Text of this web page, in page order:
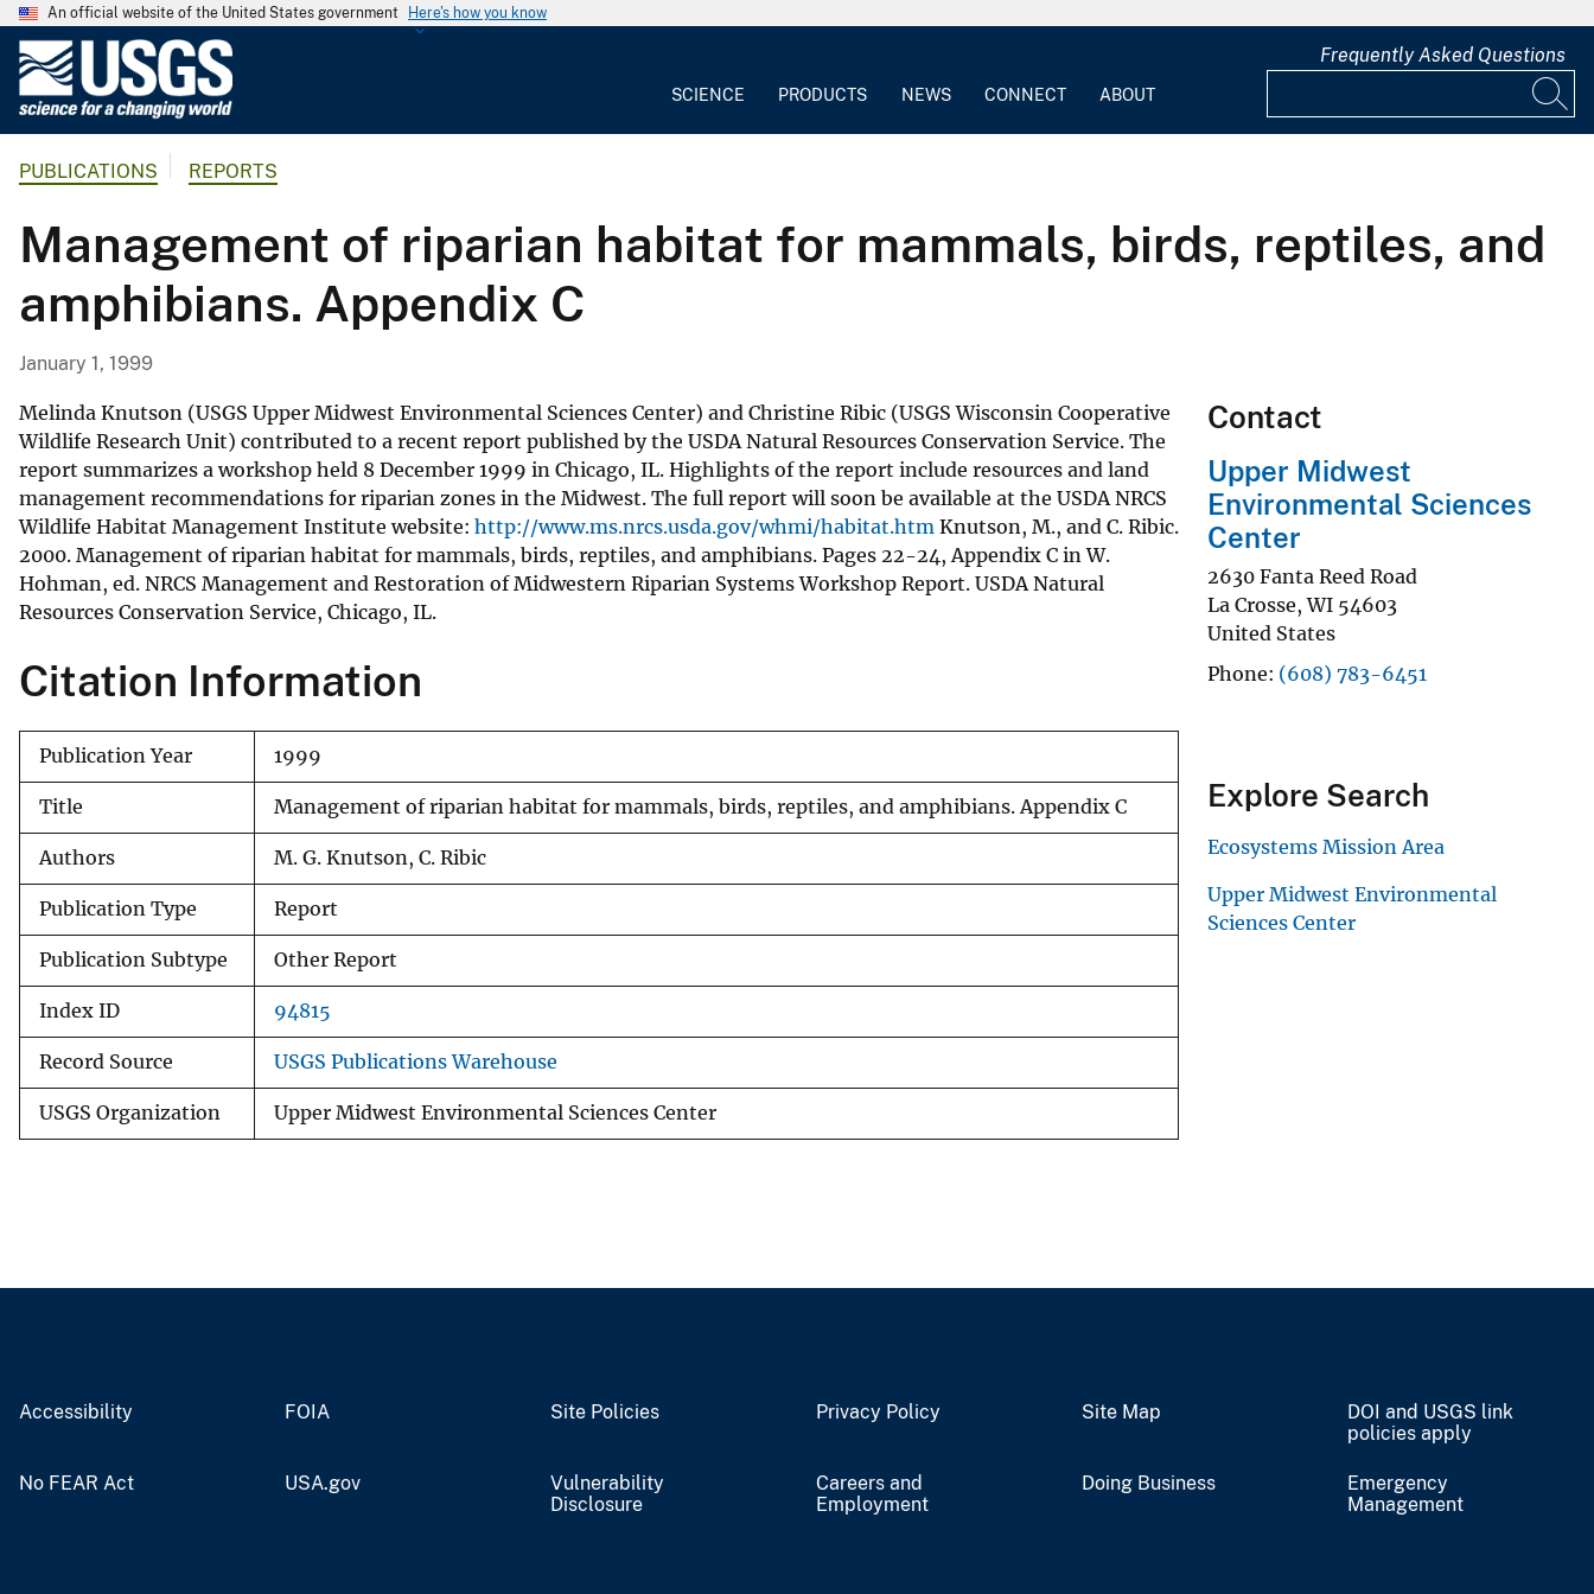
An official website of the United States government Here's how you know
G
o
l
o
g
a
l
S
u
r
v
e
y
SCIENCE PRODUCTS NEWS CONNECT ABOUT
Frequently Asked Questions
PUBLICATIONS REPORTS
Management of riparian habitat for mammals, birds, reptiles, and
amphibians. Appendix C
January 1, 1999
Melinda Knutson (USGS Upper Midwest Environmental Sciences Center) and Christine Ribic (USGS Wisconsin Cooperative
Wildlife Research Unit) contributed to a recent report published by the USDA Natural Resources Conservation Service. The
report summarizes a workshop held 8 December 1999 in Chicago, IL. Highlights of the report include resources and land
management recommendations for riparian zones in the Midwest. The full report will soon be available at the USDA NRCS
Wildlife Habitat Management Institute website: http://www.ms.nrcs.usda.gov/whmi/habitat.htm Knutson, M., and C. Ribic.
2000. Management of riparian habitat for mammals, birds, reptiles, and amphibians. Pages 22-24, Appendix C in W.
Hohman, ed. NRCS Management and Restoration of Midwestern Riparian Systems Workshop Report. USDA Natural
Resources Conservation Service, Chicago, IL.
Citation Information
Publication Year 1999
Title Management of riparian habitat for mammals, birds, reptiles, and amphibians. Appendix C
Authors M. G. Knutson, C. Ribic
Publication Type Report
Publication Subtype Other Report
Index ID 94815
Record Source USGS Publications Warehouse
USGS Organization Upper Midwest Environmental Sciences Center
Contact
Upper Midwest
Environmental Sciences
Center
2630 Fanta Reed Road
La Crosse,WI 54603
United States
Phone (608) 783-6451
Explore Search
Ecosystems Mission Area
Upper Midwest Environmental
Sciences Center
Accessibility FOIA Site Policies Privacy Policy Site Map
DOI and USGS link
policies apply
No FEAR Act USA.gov
Vulnerability
Disclosure
Careers and
Employment
Doing Business
Emergency
Management